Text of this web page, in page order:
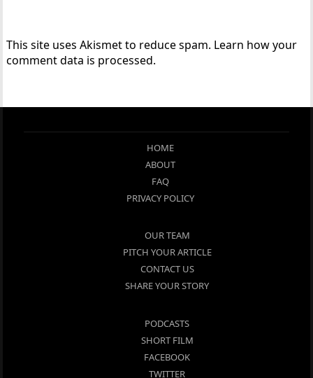
This site uses Akismet to reduce spam. Learn how your
comment data is processed.
HOME
ABOUT
FAQ
PRIVACY POLICY
OUR TEAM
PITCH YOUR ARTICLE
CONTACT US
SHARE YOUR STORY
PODCASTS
SHORT FILM
FACEBOOK
TWITTER